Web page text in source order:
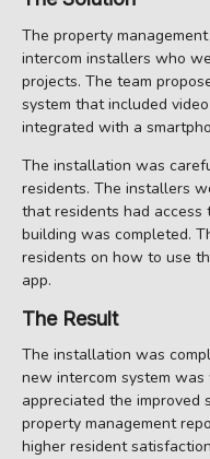
The property
intercom installers who
projects. The team
system that included
integrated with a
The installation was
residents. The installers
that residents had
building was completed.
residents on how to use
app.
The Result
The installation was
new intercom system
appreciated the improved
property management
higher resident